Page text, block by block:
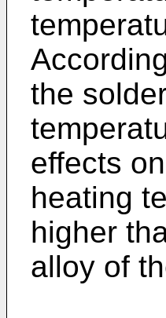
the
effects
heating
higher
alloy of